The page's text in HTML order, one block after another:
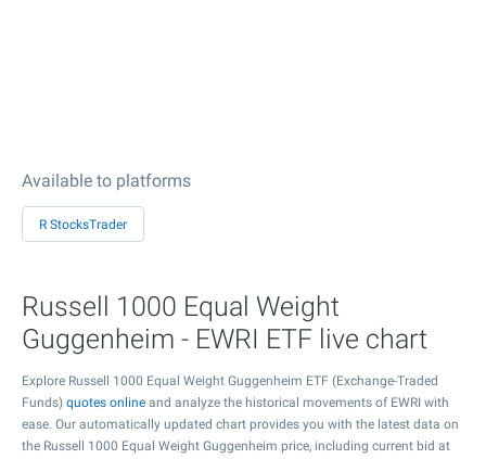
Available to platforms
R StocksTrader
Russell 1000 Equal Weight
Guggenheim - EWRI ETF live chart
Explore Russell 1000 Equal Weight Guggenheim ETF (Exchange-Traded
Funds) quotes online and analyze the historical movements of EWRI with
ease. Our automatically updated chart provides you with the latest data on
the Russell 1000 Equal Weight Guggenheim price, including current bid at